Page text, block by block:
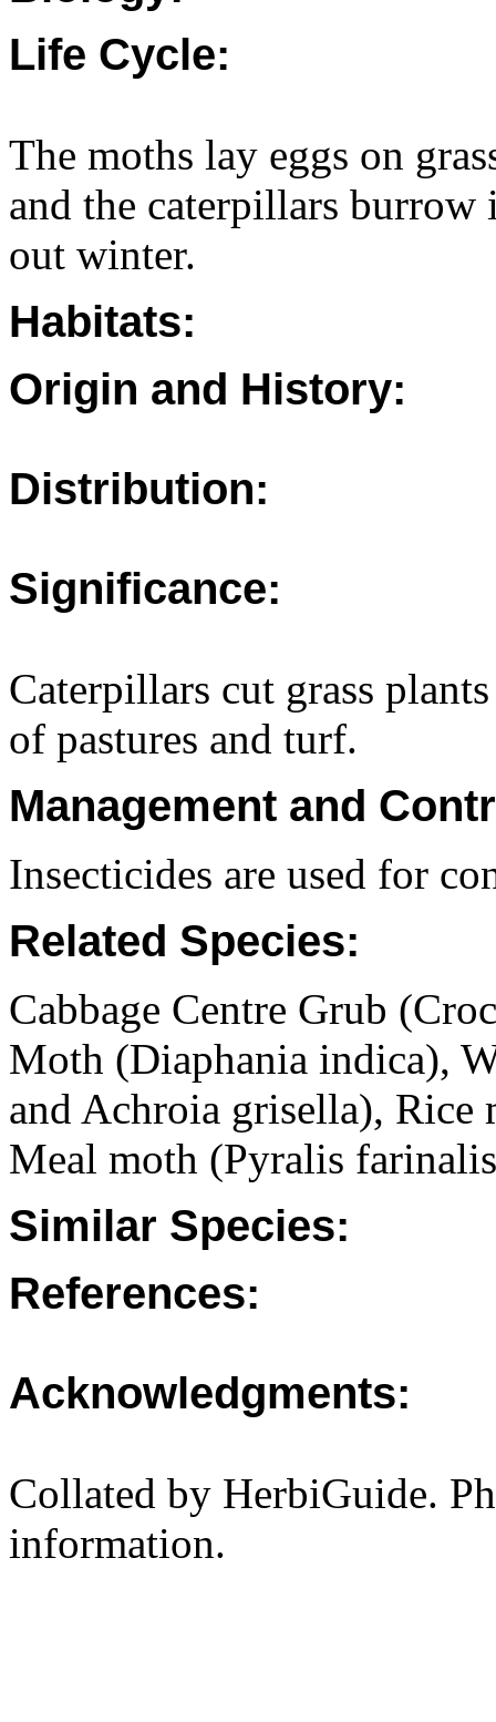
Life Cycle:
The moths lay eggs on
and the caterpillars
out winter.
Habitats:
Origin and History:
Distribution:
Significance:
Caterpillars cut grass
of pastures and turf.
Management and
Insecticides are used for
Related Species:
Cabbage Centre Grub
Moth (Diaphania indica),
and Achroia grisella), Rice
Meal moth (Pyralis
Similar Species:
References:
Acknowledgments:
Collated by HerbiGuide.
information.